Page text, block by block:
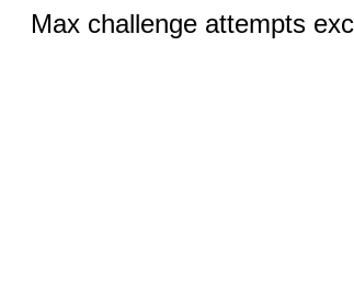
Max challenge attempts